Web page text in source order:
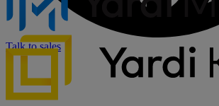
Talk to sales